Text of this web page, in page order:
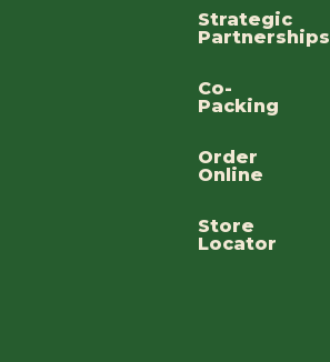
Strategic
Partnerships
Co-
Packing
Order
Online
Store
Locator